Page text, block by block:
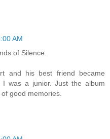
AM
of Silence.
and his best friend became
I was a junior. Just the album
good memories.